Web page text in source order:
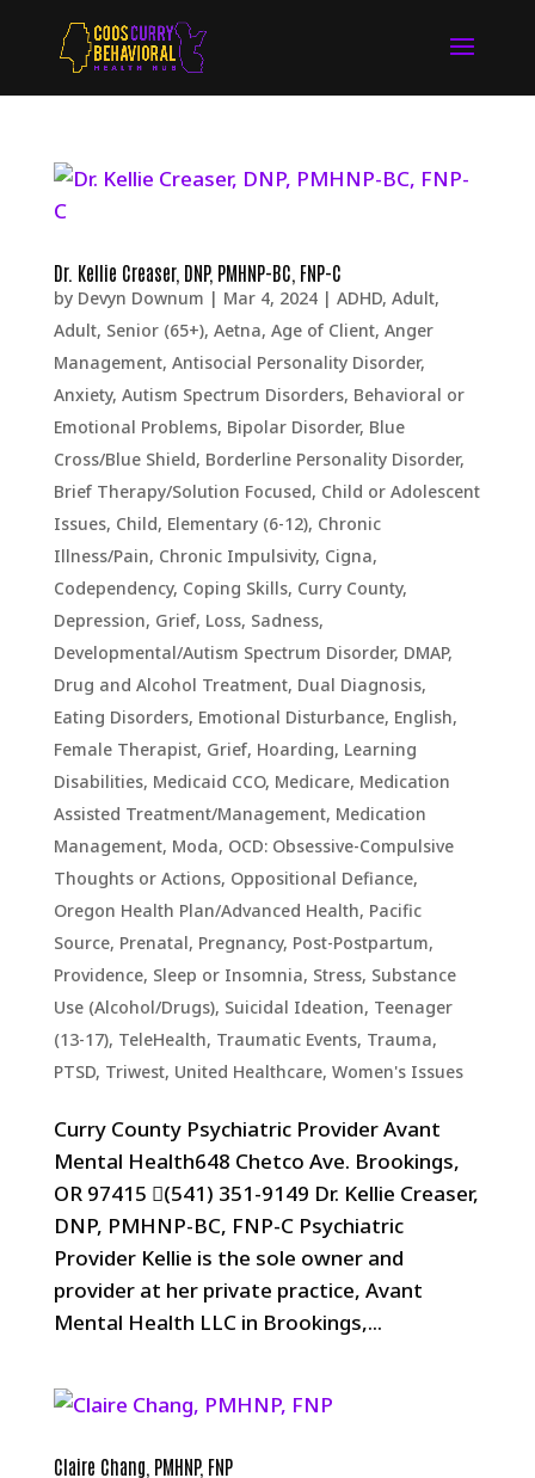
Dr. Kellie Creaser, DNP, PMHNP-BC, FNP-C
by Devyn Downum | Mar 4, 2024| ADHD, Adult,
Adult, Senior (65+), Aetna, Age of Client, Anger
Management, Antisocial Personality Disorder,
Anxiety, Autism Spectrum Disorders, Behavioral or
Emotional Problems, Bipolar Disorder, Blue
Cross/Blue Shield, Borderline Personality Disorder,
Brief Therapy/Solution Focused, Child or Adolescent
Issues, Child, Elementary (6-12), Chronic
Illness/Pain, Chronic Impulsivity, Cigna,
Codependency, Coping Skills, Curry County,
Depression, Grief, Loss, Sadness,
Developmental/Autism Spectrum Disorder, DMAP,
Drug and Alcohol Treatment, Dual Diagnosis,
Eating Disorders, Emotional Disturbance, English,
Female Therapist, Grief, Hoarding, Learning
Disabilities, Medicaid CCO, Medicare, Medication
Assisted Treatment/Management, Medication
Management, Moda, OCD: Obsessive-Compulsive
Thoughts or Actions, Oppositional Defiance,
Oregon Health Plan/Advanced Health, Pacific
Source, Prenatal, Pregnancy, Post-Postpartum,
Providence, Sleep or Insomnia, Stress, Substance
Use (Alcohol/Drugs), Suicidal Ideation, Teenager
(13-17), TeleHealth, Traumatic Events, Trauma,
PTSD, Triwest, United Healthcare, Women's Issues
Curry County Psychiatric Provider Avant
Mental Health648 Chetco Ave. Brookings,
OR 97415 (541) 351-9149 Dr. Kellie Creaser,
DNP, PMHNP-BC, FNP-C Psychiatric
Provider Kellie is the sole owner and
provider at her private practice, Avant
Mental Health LLC in Brookings,...
Claire Chang, PMHNP, FNP